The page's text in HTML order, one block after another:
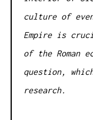
culture of
Empire is
of the Roman
question,
research.